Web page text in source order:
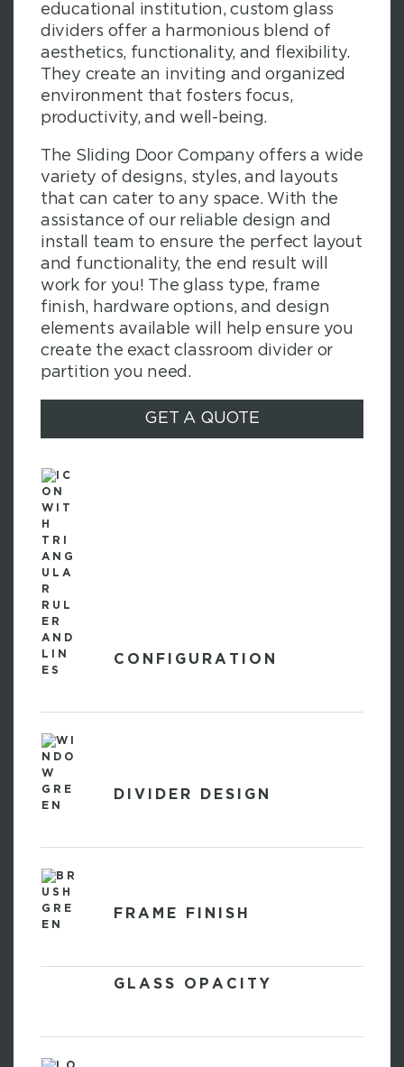
educational institution, custom glass
dividers offer a harmonious blend of
aesthetics, functionality, and flexibility.
They create an inviting and organized
environment that fosters focus,
productivity, and well-being.
The Sliding Door Company offers a wide
variety of designs, styles, and layouts
that can cater to any space. With the
assistance of our reliable design and
install team to ensure the perfect layout
and functionality, the end result will
work for you! The glass type, frame
finish, hardware options, and design
elements available will help ensure you
create the exact classroom divider or
partition you need.
GET A QUOTE
CONFIGURATION
DIVIDER DESIGN
FRAME FINISH
GLASS OPACITY